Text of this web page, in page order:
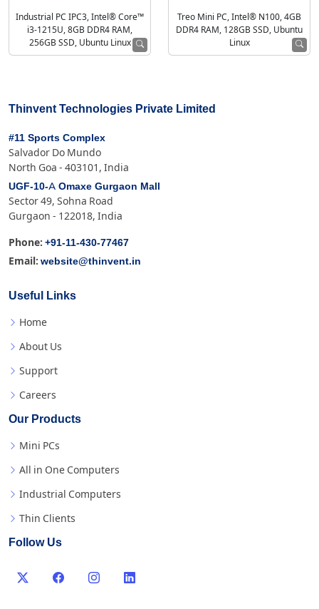
Industrial PC IPC3, Intel® Core™
i3-1215U, 8GB DDR4 RAM,
256GB SSD, Ubuntu Linux
Treo Mini PC, Intel® N100, 4GB
DDR4 RAM, 128GB SSD, Ubuntu
Linux
Thinvent Technologies Private Limited
#11 Sports Complex
Salvador Do Mundo
North Goa - 403101, India
UGF-10-A Omaxe Gurgaon Mall
Sector 49, Sohna Road
Gurgaon - 122018, India
Phone: +91-11-430-77467
Email: website@thinvent.in
Useful Links
Home
About Us
Support
Careers
Our Products
Mini PCs
All in One Computers
Industrial Computers
Thin Clients
Follow Us